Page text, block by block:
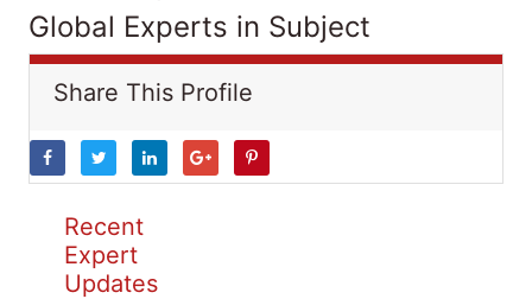
Global Experts in Subject
Share This Profile
Recent
Expert
Updates